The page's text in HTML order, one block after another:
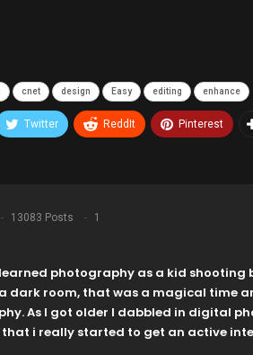
cnet design Easy editing enhance
Twitter ReddIt Pinterest
13083 Posts 1
photography as a kid shooting
dark room, that was a magical time
As I got older I dabbled in digital
that i really started to get an active